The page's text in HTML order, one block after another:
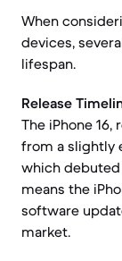
When
devices,
lifespan.
Release
The iPhone
from a slightly
which debuted
means the
software
market.